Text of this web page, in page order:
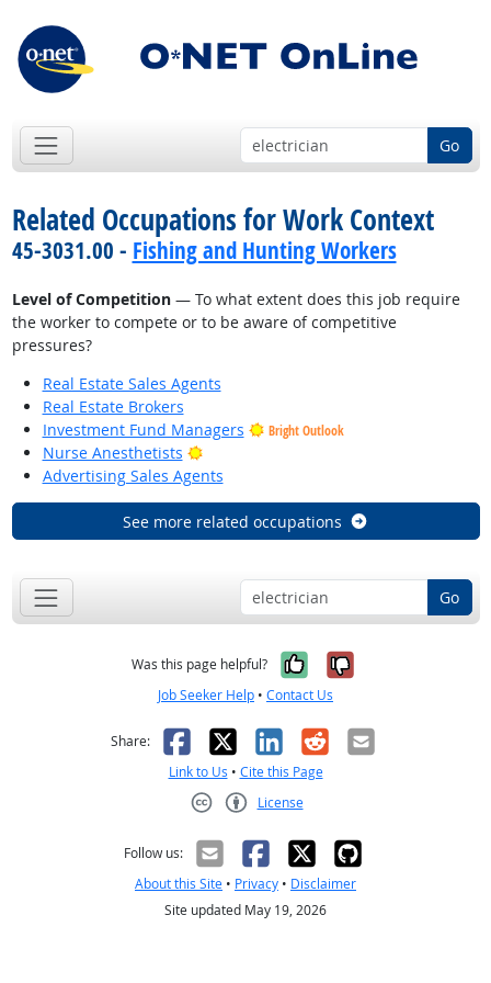
Go
Related Occupations for Work Context
45-3031.00 - Fishing and Hunting Workers
Level of Competition— To what extent does this job require
the worker to compete or to be aware of competitive
pressures?
Real Estate Sales Agents
Real Estate Brokers
Investment Fund Managers
Bright Outlook
Nurse Anesthetists
Bright Outlook
Advertising Sales Agents
See more related occupations
Go
Was this page helpful? Yes, it was
No, it was
Job Seeker Help • Contact Us
Share: Facebook
X LinkedIn
RedditEmail
Link to Us • Cite this Page
License
Follow us:
About this Site • Privacy • Disclaimer
Site updated May 19, 2026